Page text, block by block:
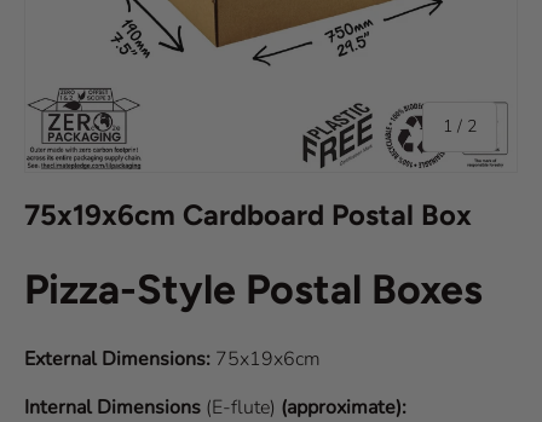
1 / of
2
75x19x6cm Cardboard Postal Box
Pizza-Style Postal Boxes
External Dimensions: 75x19x6cm
Internal Dimensions (E-flute) (approximate):